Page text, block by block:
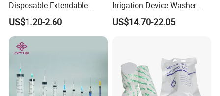
Disposable Extendable
Anesthesia Circuit with Save
Storage Space
US$1.20-2.60
Irrigation Device Washer
Surgical Wound Restorer
Medical Instrument
US$14.70-22.05